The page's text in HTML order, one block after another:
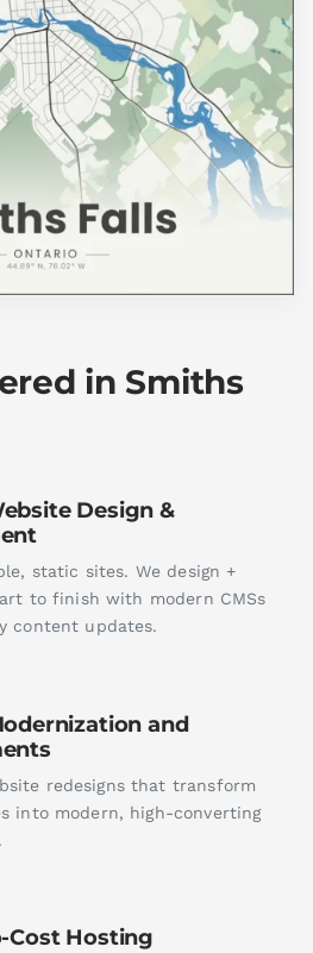
in Smiths
Design &
static sites. We design +
to finish with modern CMSs
content updates.
and
redesigns that transform
into modern, high-converting
Cost Hosting